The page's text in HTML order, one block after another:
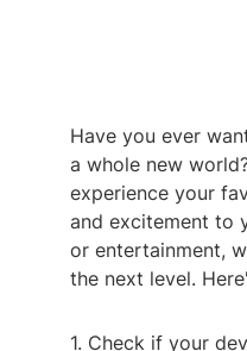
Have you ever
a whole new
experience your
and excitement to
or entertainment,
the next level.
1. Check if your